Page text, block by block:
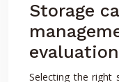
Storage
evaluation
Selecting the right